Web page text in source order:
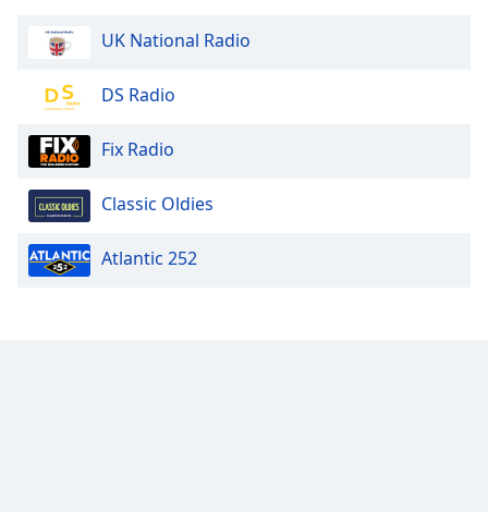
UK National Radio
DS Radio
Fix Radio
Classic Oldies
Atlantic 252